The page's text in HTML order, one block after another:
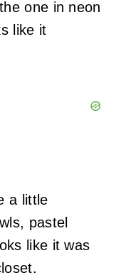
one in neon
like it
a little
pastel
like it was